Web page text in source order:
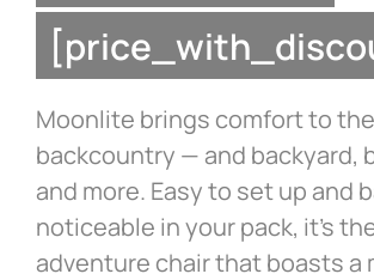
Moonlite brings comfort to the
backcountry — and backyard,
and more. Easy to set up and
noticeable in your pack, it’s
adventure chair that boasts a